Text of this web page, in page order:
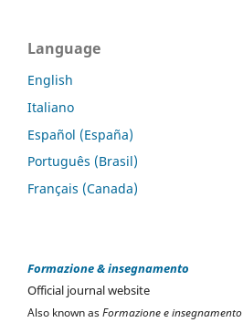
Language
English
Italiano
Español (España)
Português (Brasil)
Français (Canada)
Formazione & insegnamento
Official journal website
Also known asFormazione e insegnamento